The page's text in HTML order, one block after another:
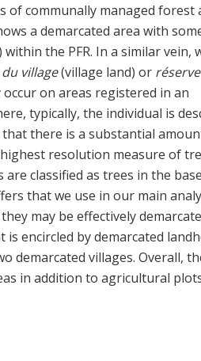
of communally managed forest
a demarcated area with
the PFR. In a similar vein,
village(village land) or réserve
on areas registered in an
typically, the individual is
that there is a substantial
resolution measure of
classified as trees in the
that we use in our main
may be effectively
encircled by demarcated
demarcated villages. Overall,
in addition to agricultural